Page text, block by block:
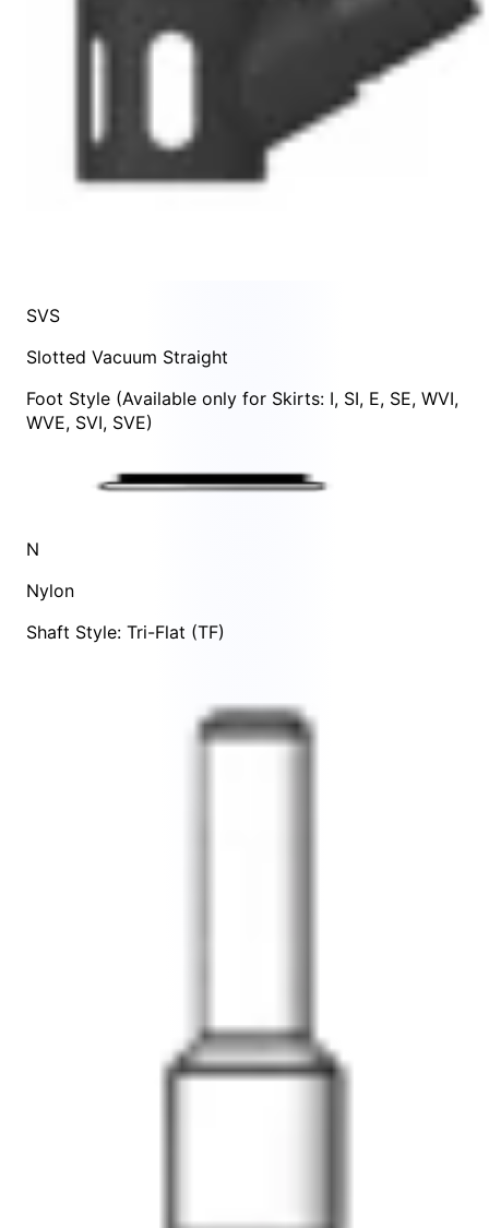
SVS
Slotted Vacuum Straight
Foot Style (Available only for Skirts: I, SI, E, SE, WVI,
WVE, SVI, SVE)
N
Nylon
Shaft Style: Tri-Flat (TF)